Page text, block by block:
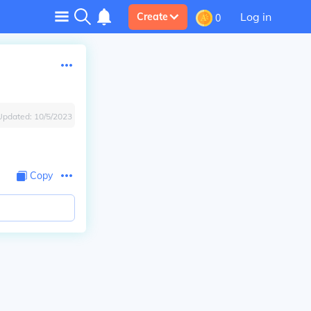
Create 0 Log in
10/5/2023
Copy